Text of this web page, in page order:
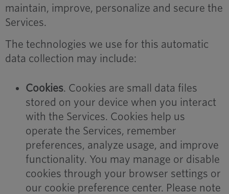
maintain, improve, personalize and secure the
Services.
The technologies we use for this automatic
data collection may include:
Cookies. Cookies are small data files
stored on your device when you interact
with the Services. Cookies help us
operate the Services, remember
preferences, analyze usage, and improve
functionality. You may manage or disable
cookies through your browser settings or
our cookie preference center. Please note